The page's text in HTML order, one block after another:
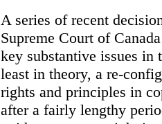
A series of recent
Supreme Court of
key substantive issues
least in theory, a re-
rights and principles in
after a fairly lengthy